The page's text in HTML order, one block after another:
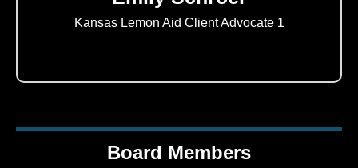
Kansas Lemon Aid Client Advocate 1
Board Members